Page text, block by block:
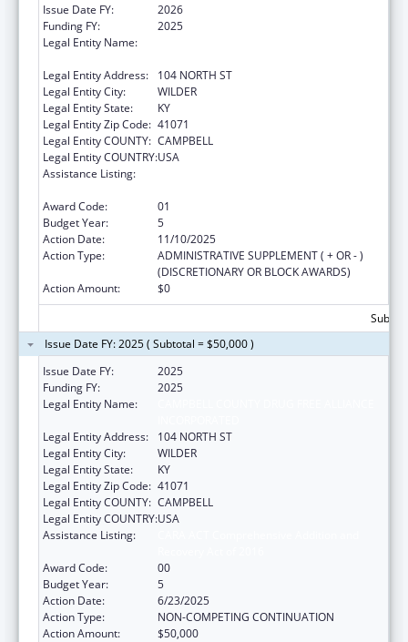
Issue Date FY:
2026
Funding FY:
2025
Legal Entity Name:
Legal Entity Address:
104 NORTH ST
Legal Entity City:
WILDER
Legal Entity State:
KY
Legal Entity Zip Code: 41071
Legal Entity COUNTY: CAMPBELL
Legal Entity COUNTRY:USA
Assistance Listing:
Award Code:
01
Budget Year:
5
Action Date:
11/10/2025
Action Type:
ADMINISTRATIVE SUPPLEMENT ( + OR - )
(DISCRETIONARY OR BLOCK AWARDS)
Action Amount:
$0
Issue Date FY: 2025 ( Subtotal = $50,000 )
Issue Date FY:
2025
Funding FY:
2025
Legal Entity Name:
Legal Entity Address:
104 NORTH ST
Legal Entity City:
WILDER
Legal Entity State:
KY
Legal Entity Zip Code: 41071
Legal Entity COUNTY: CAMPBELL
Legal Entity COUNTRY:USA
Assistance Listing:
Award Code:
00
Budget Year:
5
Action Date:
6/23/2025
Action Type:
NON-COMPETING CONTINUATION
Action Amount:
$50,000